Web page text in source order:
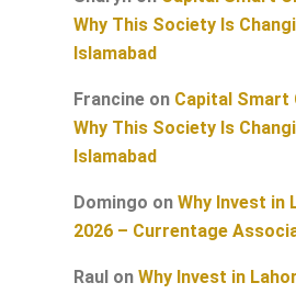
Why This Society Is
Islamabad
Francine on Capital Smart
Why This Society Is
Islamabad
Domingo on Why Invest in
2026 – Currentage
Raul on Why Invest in